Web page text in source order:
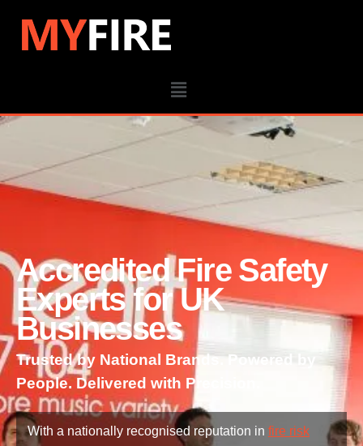
Accredited Fire Safety
Experts for UK
Businesses
Trusted by National Brands. Powered by
People. Delivered with Precision.
With a nationally recognised reputation in fire risk